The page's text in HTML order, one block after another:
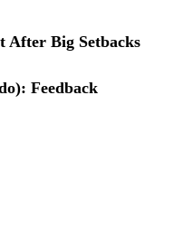
After Big Setbacks
Feedback